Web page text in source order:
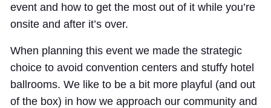
event and how to get the most out of it while you’re
onsite and after it’s over.
When planning this event we made the strategic
choice to avoid convention centers and stuffy hotel
ballrooms. We like to be a bit more playful (and out
of the box) in how we approach our community and